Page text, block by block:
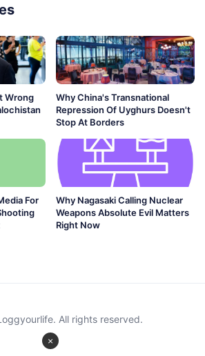
Wrong
Why China's Transnational
Repression Of Uyghurs Doesn't
Stop At Borders
For
Why Nagasaki Calling Nuclear
Weapons Absolute Evil Matters
Right Now
×
All rights reserved.